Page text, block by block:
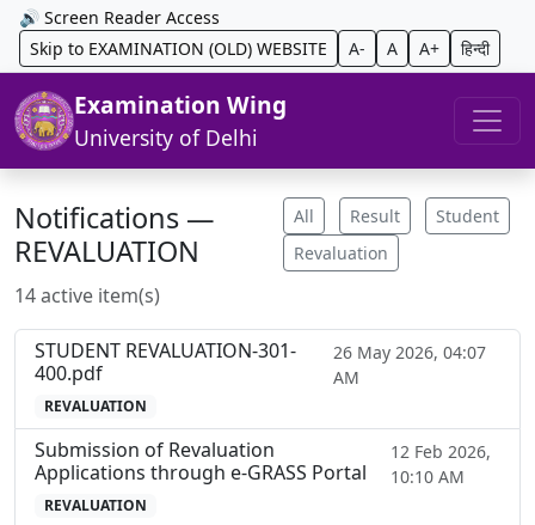
🔊 Screen Reader Access
Skip to EXAMINATION (OLD) WEBSITE
A- A A+ हिन्दी
Examination Wing
University of Delhi
Notifications —
REVALUATION
All Result
Student
Revaluation
14 active item(s)
STUDENT REVALUATION-301-
400.pdf
26 May 2026, 04:07
AM
REVALUATION
Submission of Revaluation
Applications through e-GRASS Portal
12 Feb 2026,
10:10 AM
REVALUATION